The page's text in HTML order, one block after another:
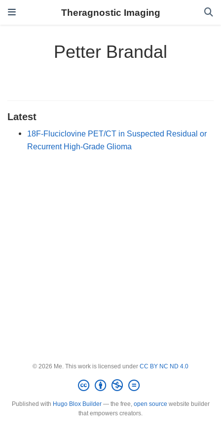
Theragnostic Imaging
Petter Brandal
Latest
18F-Fluciclovine PET/CT in Suspected Residual or
Recurrent High-Grade Glioma
© 2026 Me. This work is licensed under CC BY NC ND 4.0
Published with Hugo Blox Builder— the free, open source website builder
that empowers creators.